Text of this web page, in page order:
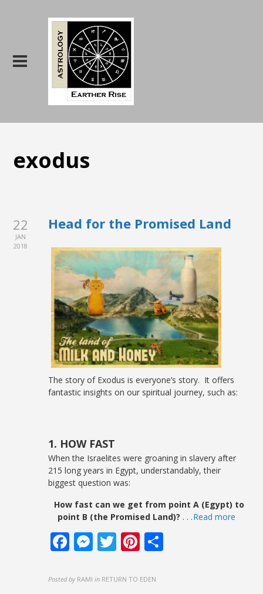
exodus
22
JAN
2018
Head for the Promised Land
The story of Exodus is everyone’s story. It offers
fantastic insights on our spiritual journey, such as:
1. HOW FAST
When the Israelites were groaning in slavery after
215 long years in Egypt, understandably, their
biggest question was:
How fast can we get from point A (Egypt) to
point B (the Promised Land)? . . .Read more
Facebook
Messenger
TwitterPinterest
Posted by RAMI in RETURN TO EDEN